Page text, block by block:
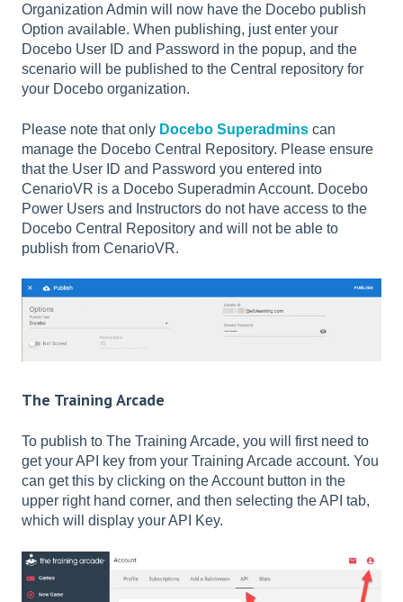
Organization Admin will now have the Docebo publish
Option available. When publishing, just enter your
Docebo User ID and Password in the popup, and the
scenario will be published to the Central repository for
your Docebo organization.
Please note that only Docebo Superadmins can
manage the Docebo Central Repository. Please ensure
that the User ID and Password you entered into
CenarioVR is a Docebo Superadmin Account. Docebo
Power Users and Instructors do not have access to the
Docebo Central Repository and will not be able to
publish from CenarioVR.
The Training Arcade
To publish to The Training Arcade, you will first need to
get your API key from your Training Arcade account. You
can get this by clicking on the Account button in the
upper right hand corner, and then selecting the API tab,
which will display your API Key.